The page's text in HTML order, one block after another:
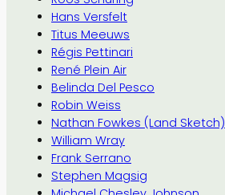
Hans Versfelt
Titus Meeuws
Régis Pettinari
René Plein Air
Belinda Del Pesco
Robin Weiss
Nathan Fowkes (Land Sketch)
William Wray
Frank Serrano
Stephen Magsig